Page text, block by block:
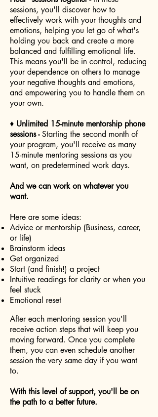
sessions, you'll discover how to
effectively work with your thoughts and
emotions, helping you let go of what's
holding you back and create a more
balanced and fulfilling emotional life.
This means you'll be in control, reducing
your dependence on others to manage
your negative thoughts and emotions,
and empowering you to handle them on
your own.
♦ Unlimited 15-minute mentorship phone
sessions -Starting the second month of
your program, you'll receive as many
15-minute mentoring sessions as you
want, on predetermined work days.
And we can work on whatever you
want.
Here are some ideas:
Advice or mentorship (Business, career,
or life)
Brainstorm ideas
Get organized
Start (and finish!) a project
Intuitive readings for clarity or when you
feel stuck
Emotional reset
After each mentoring session you'll
receive action steps that will keep you
moving forward. Once you complete
them, you can even schedule another
session the very same day if you want
to.
With this level of support, you'll be on
the path to a better future.